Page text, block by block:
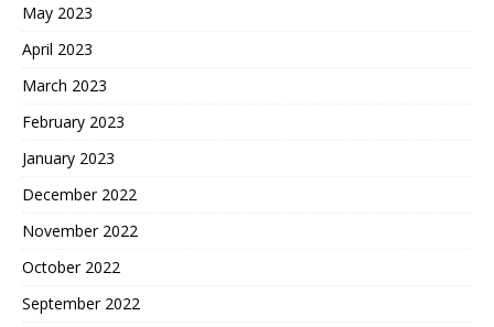
May 2023
April 2023
March 2023
February 2023
January 2023
December 2022
November 2022
October 2022
September 2022